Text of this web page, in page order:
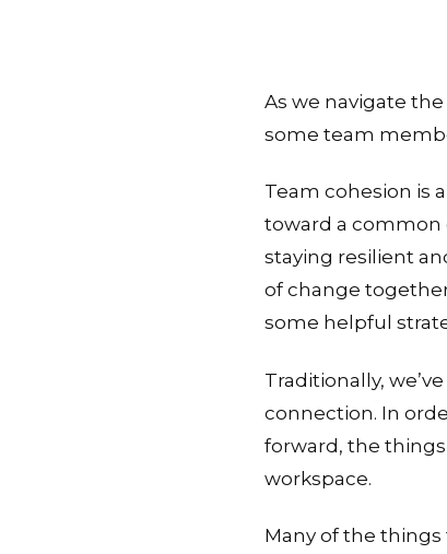
As we navigate
some team
Team cohesion is
toward a common
staying resilient
of change
some helpful
Traditionally,
connection. In
forward, the
workspace.
Many of the